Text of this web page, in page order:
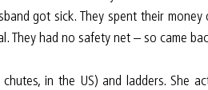
got sick. They spent their
They had no safety net – so came
in the US) and ladders. She